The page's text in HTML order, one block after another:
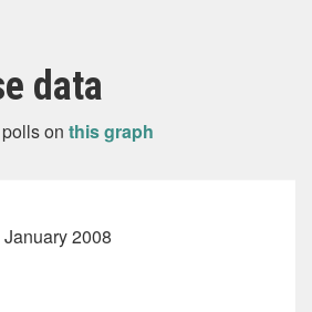
data
on this graph
2008